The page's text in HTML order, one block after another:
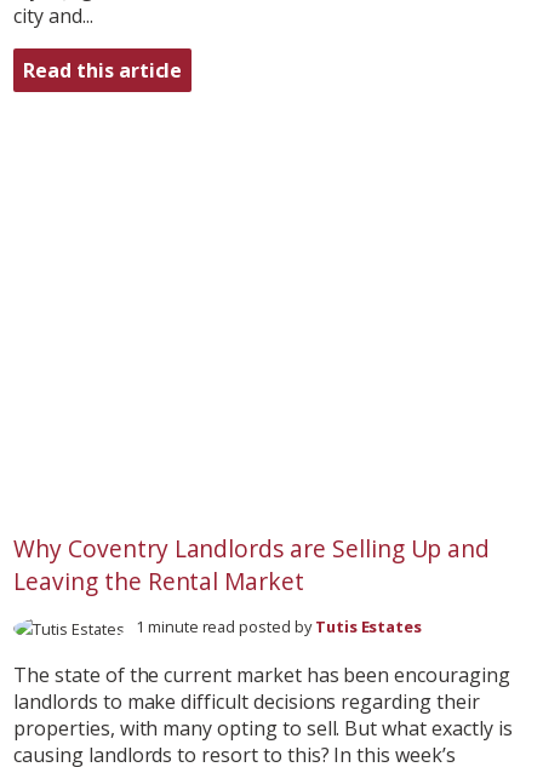
city and...
Read this article
Why Coventry Landlords are Selling Up and
Leaving the Rental Market
1 minute read posted byTutis Estates
The state of the current market has been encouraging
landlords to make difficult decisions regarding their
properties, with many opting to sell. But what exactly is
causing landlords to resort to this? In this week’s